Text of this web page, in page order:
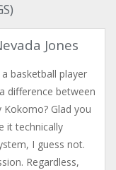
Jones
a basketball player
difference between
Kokomo? Glad you
it technically
I guess not.
Regardless,